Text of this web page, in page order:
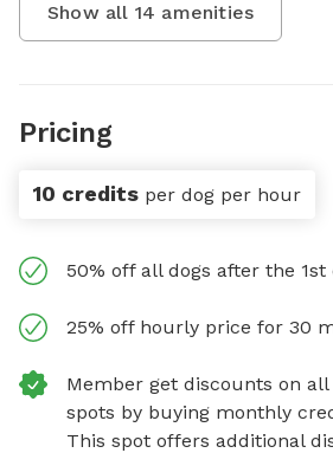
Show all 14 amenities
Pricing
10 credits per dog per hour
50% off all dogs after the 1st
25% off hourly price for 30
Member get discounts on
spots by buying monthly
This spot offers additional